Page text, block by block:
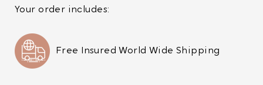
Your order includes:
Free Insured World Wide Shipping